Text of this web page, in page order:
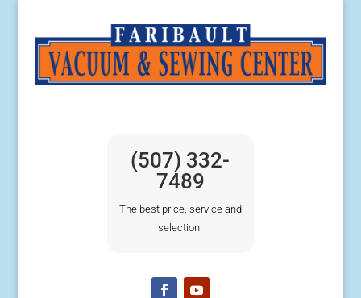
(507) 332-
7489
The best price, service and
selection.